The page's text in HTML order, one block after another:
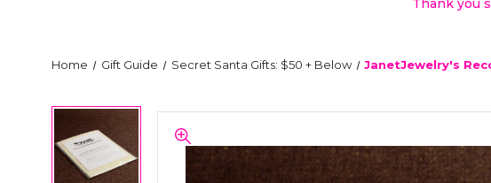
Thank you
Home Gift Guide Secret Santa Gifts: $50 + Below JanetJewelry's